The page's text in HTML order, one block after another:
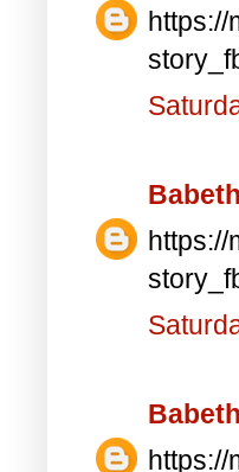
https://
https://
https://